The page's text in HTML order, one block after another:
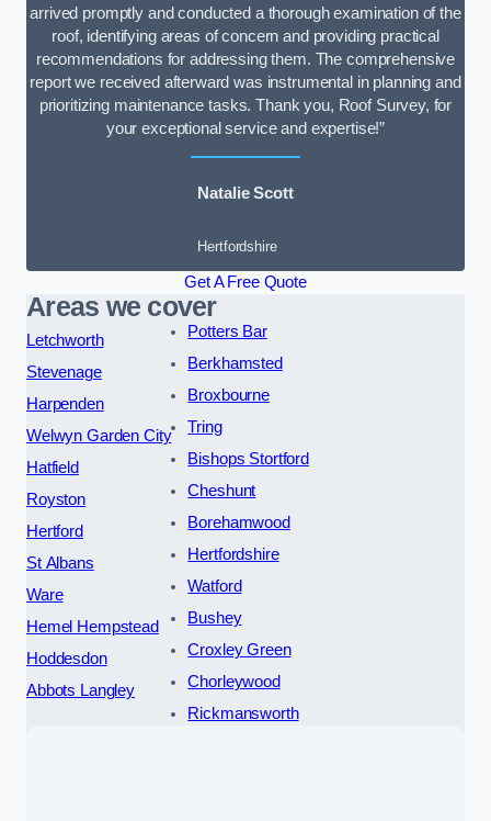
arrived promptly and conducted a thorough examination of the
roof, identifying areas of concern and providing practical
recommendations for addressing them. The comprehensive
report we received afterward was instrumental in planning and
prioritizing maintenance tasks. Thank you, Roof Survey, for
your exceptional service and expertise!”
Natalie Scott
Hertfordshire
Get A Free Quote
Areas we cover
Letchworth
Stevenage
Harpenden
Welwyn Garden City
Hatfield
Royston
Hertford
St Albans
Ware
Hemel Hempstead
Hoddesdon
Abbots Langley
Potters Bar
Berkhamsted
Broxbourne
Tring
Bishops Stortford
Cheshunt
Borehamwood
Hertfordshire
Watford
Bushey
Croxley Green
Chorleywood
Rickmansworth